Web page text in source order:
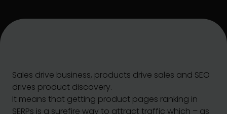
Sales drive business, products drive sales and SEO
drives product discovery.
It means that getting product pages ranking in
SERPs is a surefire way to attract traffic which – as